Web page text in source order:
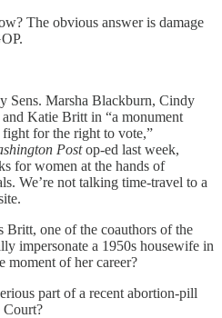
The obvious answer is damage
Sens. Marsha Blackburn, Cindy
Katie Britt in “a monument
for the right to vote,”
Postop-ed last week,
for women at the hands of
We’re not talking time-travel to a
one of the coauthors of the
impersonate a 1950s housewife in
moment of her career?
part of a recent abortion-pill
Court?